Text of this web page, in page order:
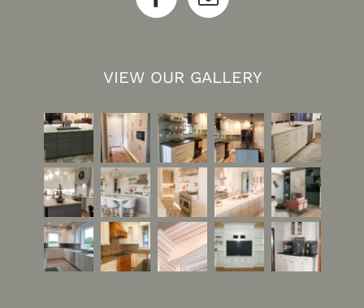
VIEW OUR GALLERY